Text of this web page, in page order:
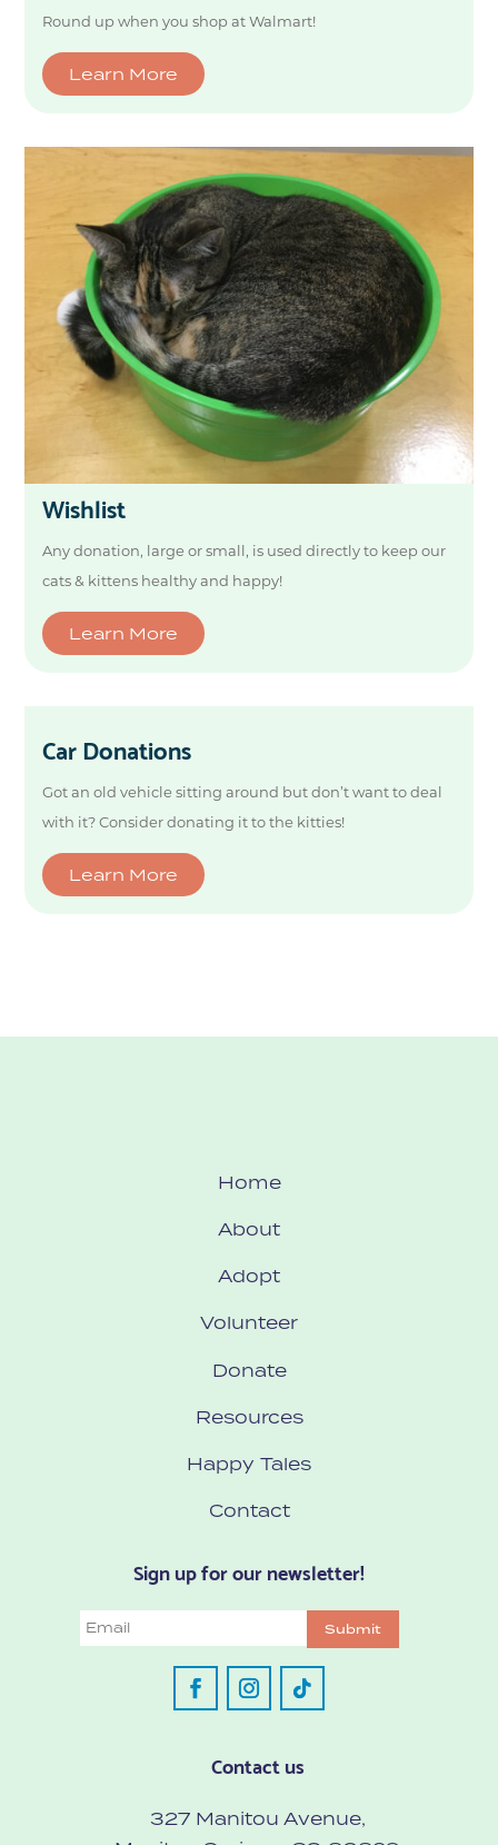
Round up when you shop at Walmart!
Learn More
Wishlist
Any donation, large or small, is used directly to keep our
cats & kittens healthy and happy!
Learn More
Car Donations
Got an old vehicle sitting around but don’t want to deal
with it? Consider donating it to the kitties!
Learn More
Home
About
Adopt
Volunteer
Donate
Resources
Happy Tales
Contact
Sign up for our newsletter!
Email Submit
Contact us
327 Manitou Avenue,